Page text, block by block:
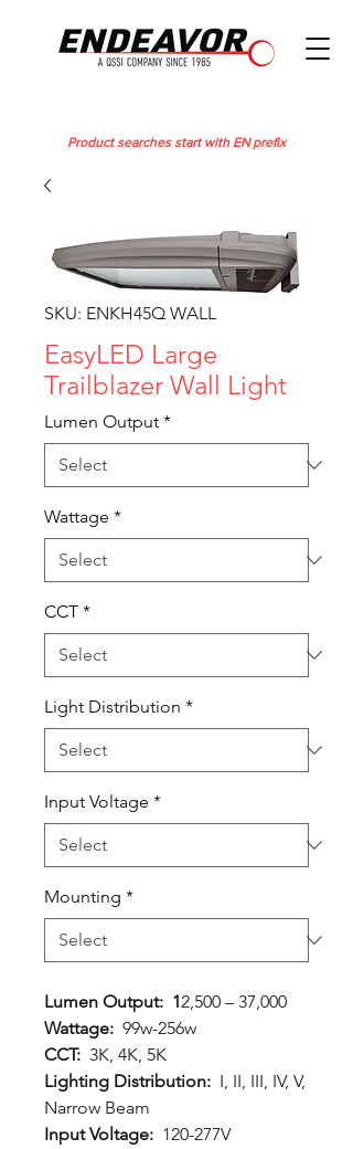
Product searches start with EN prefix
SKU: ENKH45Q WALL
EasyLED Large
Trailblazer Wall Light
Lumen Output *
Wattage *
CCT *
Light Distribution *
Input Voltage *
Mounting *
Lumen Output: 12,500 – 37,000
Wattage: 99w-256w
CCT: 3K, 4K, 5K
Lighting Distribution: I, II, III, IV, V,
Narrow Beam
Input Voltage: 120-277V